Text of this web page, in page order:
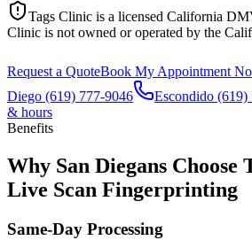
Tags Clinic is a licensed California
Clinic is not owned or operated by the
Request a QuoteBook My Appointment
Diego (619) 777-9046 Escondido (619)
& hours
Benefits
Why San Diegans Choose
Live Scan Fingerprinting
Same-Day Processing